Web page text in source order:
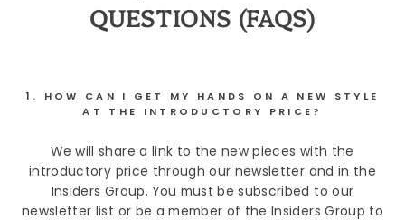
QUESTIONS (FAQS)
1. HOW CAN I GET MY HANDS ON A NEW STYLE
AT THE INTRODUCTORY PRICE?
We will share a link to the new pieces with the
introductory price through our newsletter and in the
Insiders Group. You must be subscribed to our
newsletter list or be a member of the Insiders Group to